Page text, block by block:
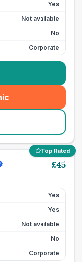
Yes
Not available
No
Corporate
Top Rated
£45
Yes
Yes
Not available
No
Corporate